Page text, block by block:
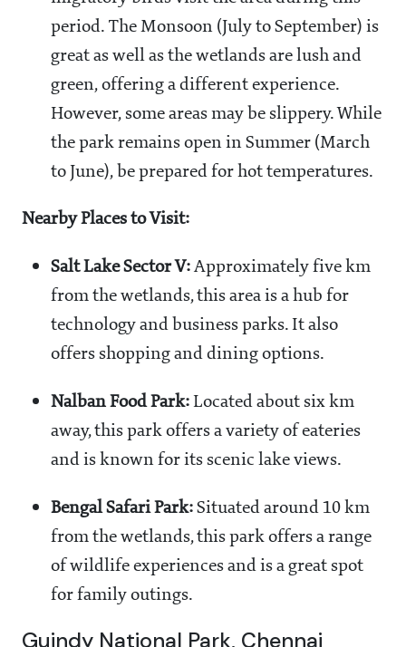
period. The Monsoon (July to September) is
great as well as the wetlands are lush and
green, offering a different experience.
However, some areas may be slippery. While
the park remains open in Summer (March
to June), be prepared for hot temperatures.
Nearby Places to Visit:
Salt Lake Sector V: Approximately five km
from the wetlands, this area is a hub for
technology and business parks. It also
offers shopping and dining options.
Nalban Food Park: Located about six km
away, this park offers a variety of eateries
and is known for its scenic lake views.
Bengal Safari Park: Situated around 10 km
from the wetlands, this park offers a range
of wildlife experiences and is a great spot
for family outings.
Guindy National Park, Chennai